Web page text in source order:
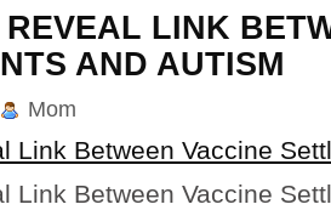
LINK
AND AUTISM
Mom
Link Between Vaccine
Link Between Vaccine